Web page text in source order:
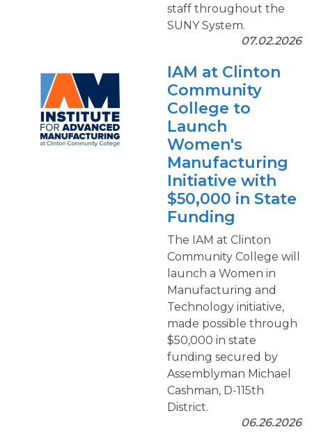
staff throughout the
SUNY System.
07.02.2026
IAM at Clinton
Community
College to
Launch
Women's
Manufacturing
Initiative with
$50,000 in State
Funding
The IAM at Clinton
Community College will
launch a Women in
Manufacturing and
Technology initiative,
made possible through
$50,000 in state
funding secured by
Assemblyman Michael
Cashman, D-115th
District.
06.26.2026